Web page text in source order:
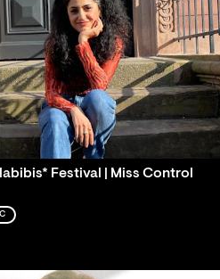
Festival | Miss Control